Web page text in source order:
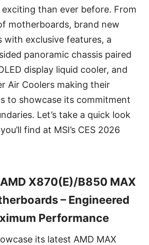
exciting than ever before. From
motherboards, brand new
with exclusive features, a
panoramic chassis paired
display liquid cooler, and
Air Coolers making their
to showcase its commitment
Let’s take a quick look
find at MSI’s CES 2026
X870(E)/B850 MAX
– Engineered
Performance
its latest AMD MAX